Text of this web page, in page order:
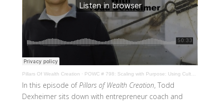
Pillars Of Wealth Creation · POWC # 798: Scaling with Purpose: Using Culture to Drive Business Growth | David Greer
In this episode ofPillars of Wealth Creation, Todd
Dexheimer sits down with entrepreneur coach and